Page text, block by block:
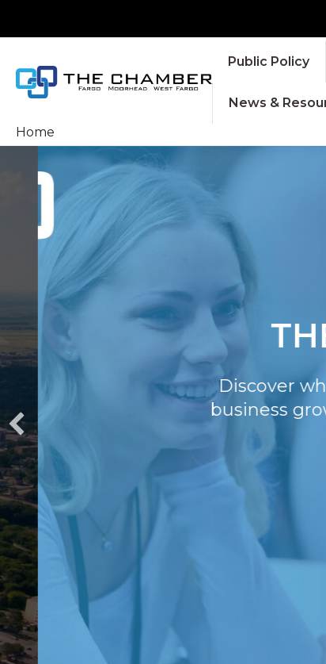
Public Policy
News &
Home
THE
Discover what
business